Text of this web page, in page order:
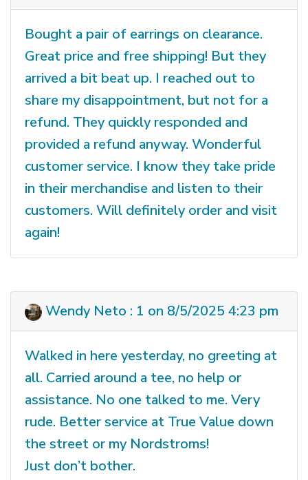
Bought a pair of earrings on clearance.
Great price and free shipping! But they
arrived a bit beat up. I reached out to
share my disappointment, but not for a
refund. They quickly responded and
provided a refund anyway. Wonderful
customer service. I know they take pride
in their merchandise and listen to their
customers. Will definitely order and visit
again!
Wendy Neto : 1 on 8/5/2025 4:23 pm
Walked in here yesterday, no greeting at
all. Carried around a tee, no help or
assistance. No one talked to me. Very
rude. Better service at True Value down
the street or my Nordstroms!
Just don’t bother.